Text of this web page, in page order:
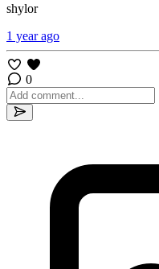
shylor
1 year ago
0